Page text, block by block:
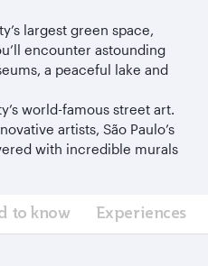
largest green space,
encounter astounding
a peaceful lake and
world-famous street art.
artists, São Paulo’s
with incredible murals
to know Experiences